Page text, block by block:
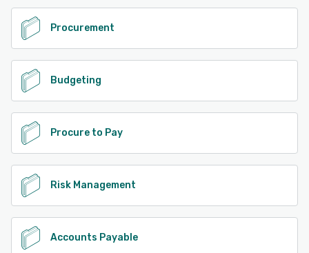
See alternatives
Procurement
Budgeting
Procure to Pay
Risk Management
Accounts Payable